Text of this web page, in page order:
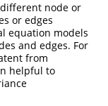
node or
or edges
equation models
and edges. For
from
helpful to